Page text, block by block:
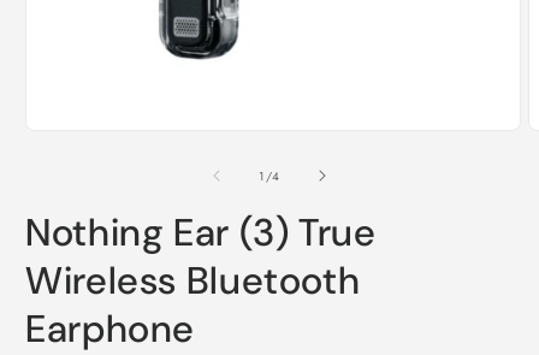
1 /of
4
Nothing Ear (3) True
Wireless Bluetooth
Earphone